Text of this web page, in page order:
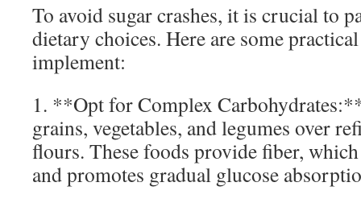
To avoid sugar crashes, it is crucial to
dietary choices. Here are some
implement:
1. **Opt for Complex
grains, vegetables, and legumes over
flours. These foods provide fiber,
and promotes gradual glucose